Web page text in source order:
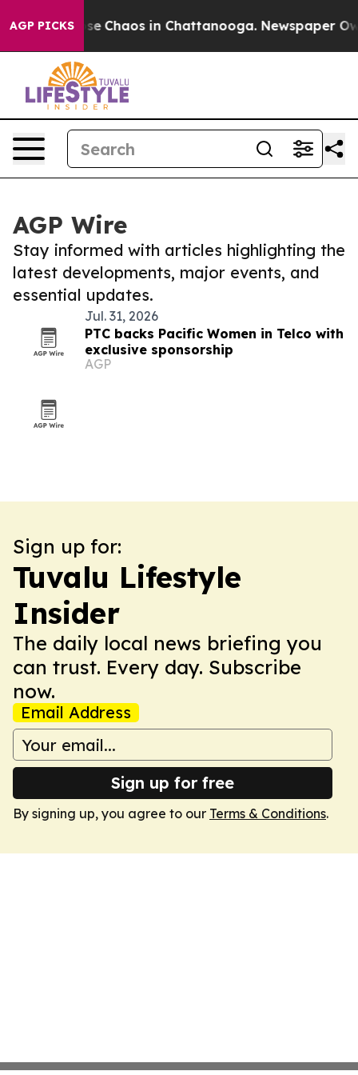
AGP PICKS
Collapse Chaos in Chattanooga. Newspaper
AGP Wire
Stay informed with articles highlighting the
latest developments, major events, and
essential updates.
Jul. 31, 2026
PTC backs Pacific Women in Telco with
exclusive sponsorship
AGP
Sign up for:
Tuvalu Lifestyle
Insider
The daily local news briefing you
can trust. Every day. Subscribe
now.
Email Address
Sign up for free
By signing up, you agree to our Terms & Conditions.